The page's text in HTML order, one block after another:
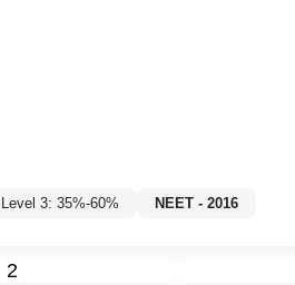
Level 3: 35%-60% NEET - 2016
2